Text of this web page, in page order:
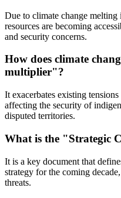
Due to climate change
resources are becoming
and security concerns.
How does climate
multiplier"?
It exacerbates existing
affecting the security of
disputed territories.
What is the "Strategic
It is a key document that
strategy for the coming
threats.